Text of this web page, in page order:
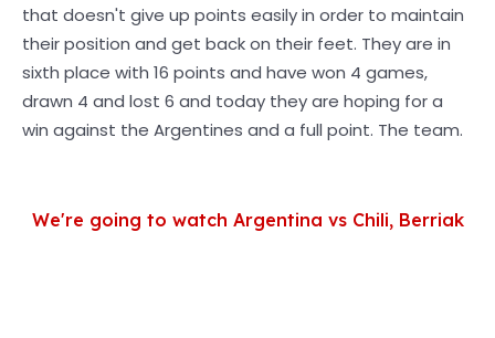
that doesn't give up points easily in order to maintain
their position and get back on their feet. They are in
sixth place with 16 points and have won 4 games,
drawn 4 and lost 6 and today they are hoping for a
win against the Argentines and a full point. The team.
We're going to watch Argentina vs Chili, Berriak